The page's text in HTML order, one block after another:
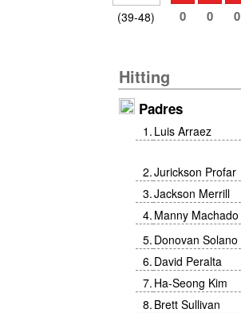
(39-48) 0 0 0
Hitting
Padres
1 . Luis Arraez
2.Jurickson Profar
3.Jackson Merrill
4. Manny Machado
5. Donovan Solano
6. David Peralta
7. Ha-Seong Kim
8. Brett Sullivan